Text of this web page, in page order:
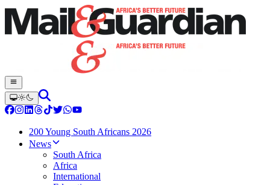
200 Young South Africans 2026
News
South Africa
Africa
International